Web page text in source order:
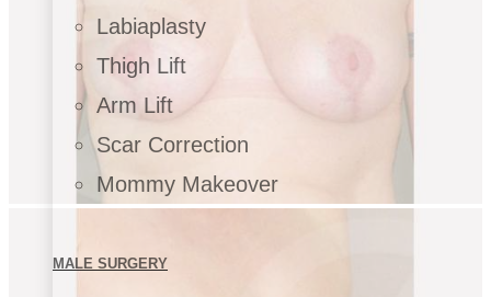
Labiaplasty
Thigh Lift
Arm Lift
Scar Correction
Mommy Makeover
MALE SURGERY